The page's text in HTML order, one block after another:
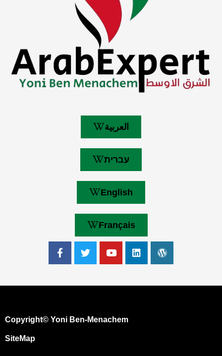
العربية
עברית
English
Français
Copyright© Yoni Ben-Menachem
SiteMap